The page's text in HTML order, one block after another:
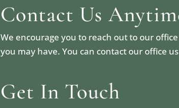
Contact Us
We encourage you to reach out to our
you may have. You can contact our office
Get In Touch